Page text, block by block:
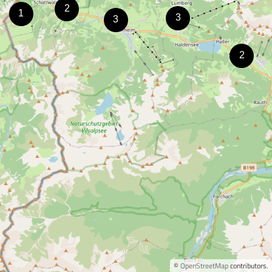
© OpenStreetMapcontributors.